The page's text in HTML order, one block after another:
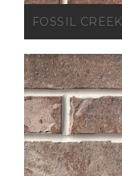
FOSSIL CREEK